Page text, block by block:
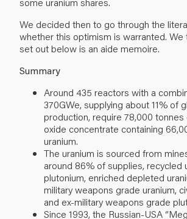
We decided then to go through the
whether this optimism is warranted. We
set out below is an aide memoire.
Summary
Around 435 reactors with a
370GWe, supplying about 11% of
production, require 78,000 tonnes
oxide concentrate containing
uranium.
The uranium is sourced from
around 86% of supplies, recycled
plutonium, enriched depleted
military weapons grade uranium,
and ex-military weapons grade
Since 1993, the Russian-USA